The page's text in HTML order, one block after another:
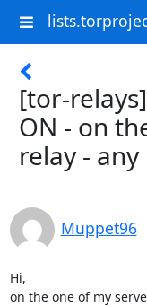
[tor-
ON - on
relay - any
Muppet96
Hi,
on the one of my